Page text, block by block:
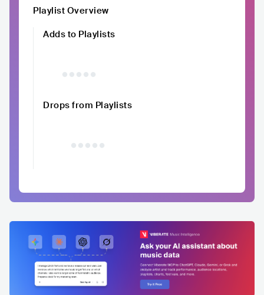
Playlist Overview
Adds to Playlists
Drops from Playlists